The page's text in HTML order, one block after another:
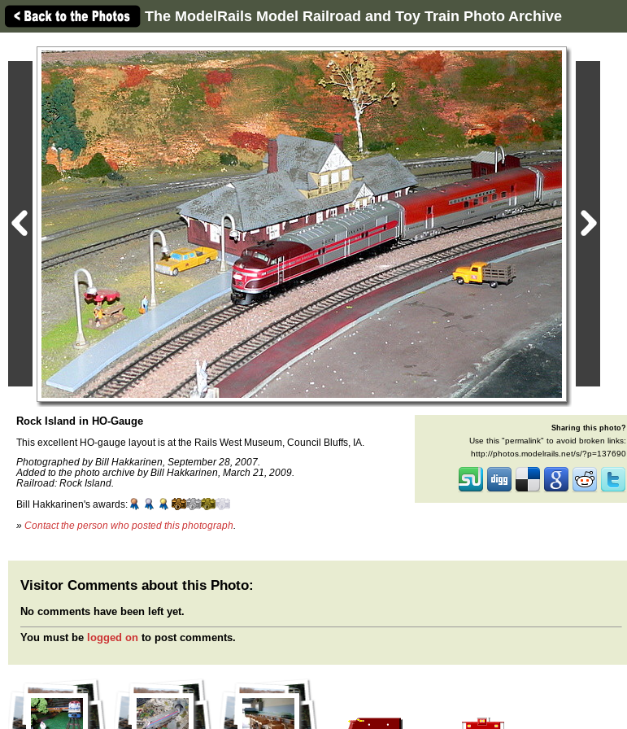
The ModelRails Model Railroad and Toy Train Photo Archive
Rock Island in HO-Gauge
This excellent HO-gauge layout is at the Rails West Museum, Council Bluffs, IA.
Photographed by Bill Hakkarinen, September 28, 2007.
Added to the photo archive by Bill Hakkarinen, March 21, 2009.
Railroad: Rock Island.
Bill Hakkarinen's awards:
» Contact the person who posted this photograph
Sharing this photo?
Use this "permalink" to avoid broken links:
http://photos.modelrails.net/s/?p=137690
Visitor Comments about this Photo:
No comments have been left yet.
You must be logged on to post comments.